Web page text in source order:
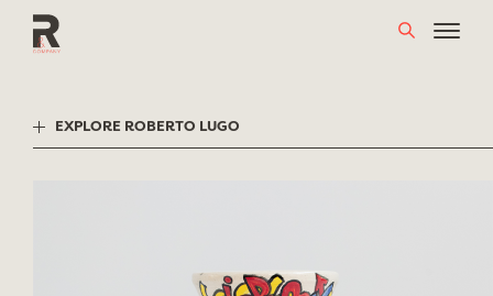
EXPLORE ROBERTO LUGO